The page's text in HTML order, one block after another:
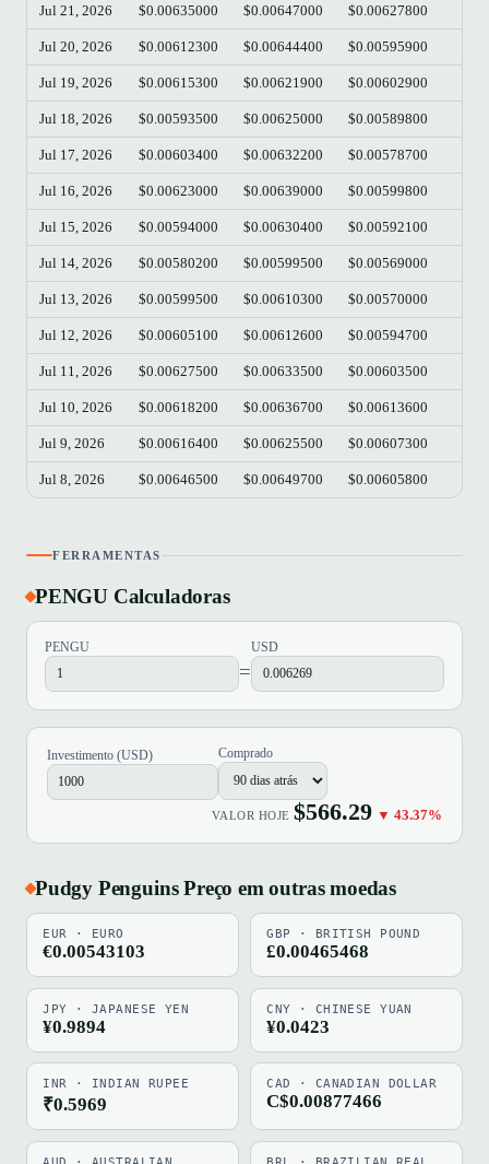
Jul 21, 2026 $0.00635000 $0.00647000 $0.00627800
Jul 20, 2026 $0.00612300 $0.00644400 $0.00595900
Jul 19, 2026 $0.00615300 $0.00621900 $0.00602900
Jul 18, 2026 $0.00593500 $0.00625000 $0.00589800
Jul 17, 2026 $0.00603400 $0.00632200 $0.00578700
Jul 16, 2026 $0.00623000 $0.00639000 $0.00599800
Jul 15, 2026 $0.00594000 $0.00630400 $0.00592100
Jul 14, 2026 $0.00580200 $0.00599500 $0.00569000
Jul 13, 2026 $0.00599500 $0.00610300 $0.00570000
Jul 12, 2026 $0.00605100 $0.00612600 $0.00594700
Jul 11, 2026 $0.00627500 $0.00633500 $0.00603500
Jul 10, 2026 $0.00618200 $0.00636700 $0.00613600
Jul 9, 2026 $0.00616400 $0.00625500 $0.00607300
Jul 8, 2026 $0.00646500 $0.00649700 $0.00605800
FERRAMENTAS
PENGU Calculadoras
PENGU
=
USD
Investimento (USD) Comprado
VALOR HOJE $566.29 ▼ 43.37%
Pudgy Penguins Preço em outras moedas
EUR · EURO
€0.00543103
GBP · BRITISH POUND
£0.00465468
JPY · JAPANESE YEN
¥0.9894
CNY · CHINESE YUAN
¥0.0423
INR · INDIAN RUPEE
₹0.5969
CAD · CANADIAN DOLLAR
C$0.00877466